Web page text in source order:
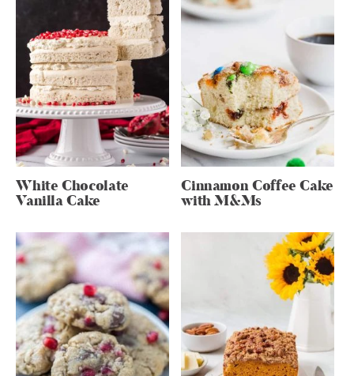
White Chocolate
Vanilla Cake
Cinnamon Coffee Cake
with M&Ms